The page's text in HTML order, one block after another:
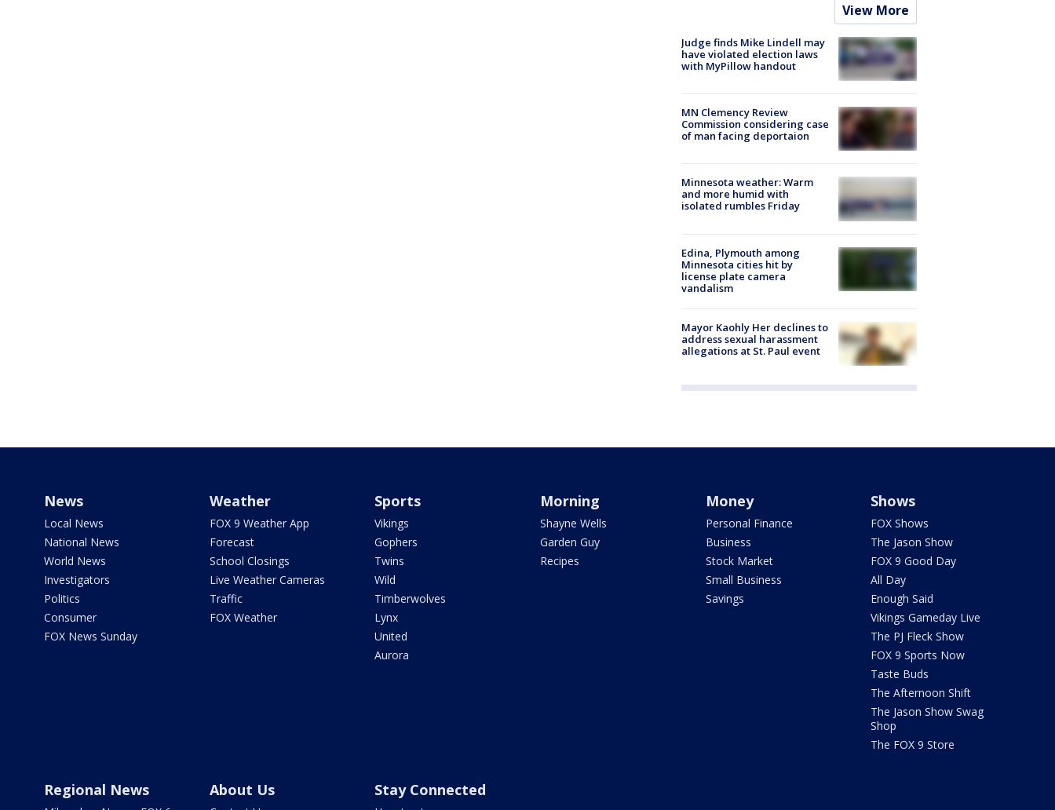
View More
Judge finds Mike Lindell may
have violated election laws
with MyPillow handout
MN Clemency Review
Commission considering case
of man facing deportaion
Minnesota weather: Warm
and more humid with
isolated rumbles Friday
Edina, Plymouth among
Minnesota cities hit by
license plate camera
vandalism
Mayor Kaohly Her declines to
address sexual harassment
allegations at St. Paul event
News
Local News
National News
World News
Investigators
Politics
Consumer
FOX News Sunday
Weather
FOX 9 Weather App
Forecast
School Closings
Live Weather Cameras
Traffic
FOX Weather
Sports
Vikings
Gophers
Twins
Wild
Timberwolves
Lynx
United
Aurora
Morning
Shayne Wells
Garden Guy
Recipes
Money
Personal Finance
Business
Stock Market
Small Business
Savings
Shows
FOX Shows
The Jason Show
FOX 9 Good Day
All Day
Enough Said
Vikings Gameday Live
The PJ Fleck Show
FOX 9 Sports Now
Taste Buds
The Afternoon Shift
The Jason Show Swag
Shop
The FOX 9 Store
Regional News About Us Stay Connected